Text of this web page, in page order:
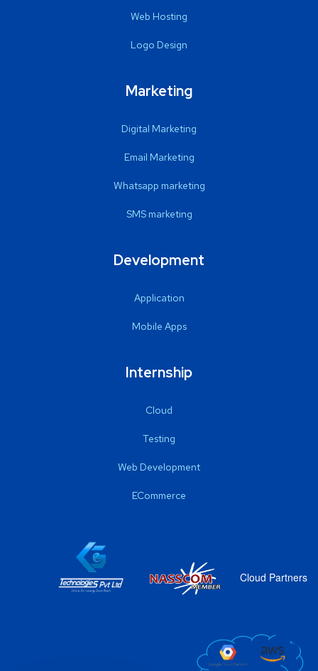
Web Hosting
Logo Design
Marketing
Digital Marketing
Email Marketing
Whatsapp marketing
SMS marketing
Development
Application
Mobile Apps
Internship
Cloud
Testing
Web Development
ECommerce
Cloud Partners